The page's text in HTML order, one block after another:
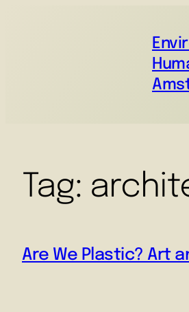
Tag:
Are We Plastic? Art